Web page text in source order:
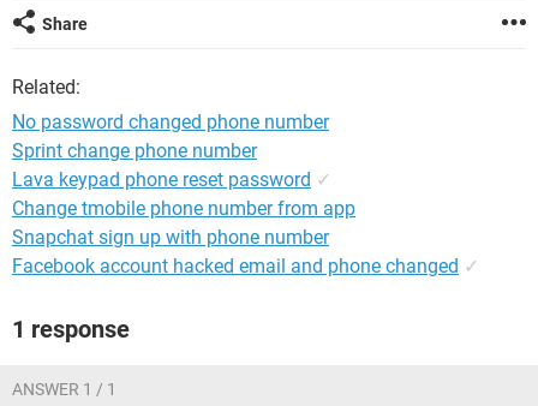
Share
Related:
No password changed phone number
Sprint change phone number
Lava keypad phone reset password ✓
Change tmobile phone number from app
Snapchat sign up with phone number
Facebook account hacked email and phone changed ✓
1 response
ANSWER 1 / 1